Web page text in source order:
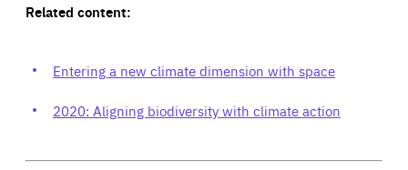
Related content:
Entering a new climate dimension with space
2020: Aligning biodiversity with climate action